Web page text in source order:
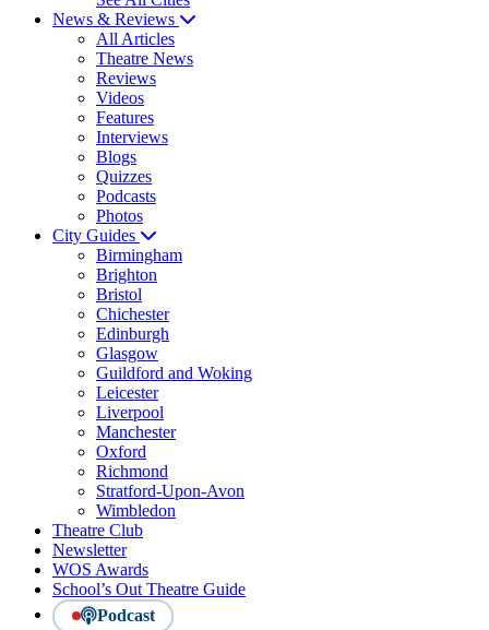
News & Reviews
All Articles
Theatre News
Reviews
Videos
Features
Interviews
Blogs
Quizzes
Podcasts
Photos
City Guides
Birmingham
Brighton
Bristol
Chichester
Edinburgh
Glasgow
Guildford and Woking
Leicester
Liverpool
Manchester
Oxford
Richmond
Stratford-Upon-Avon
Wimbledon
Theatre Club
Newsletter
WOS Awards
School’s Out Theatre Guide
Podcast